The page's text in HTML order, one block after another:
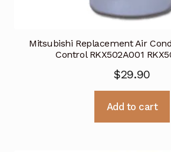
Mitsubishi Replacement Air
Control RKX502A001
$29.90
Add to cart